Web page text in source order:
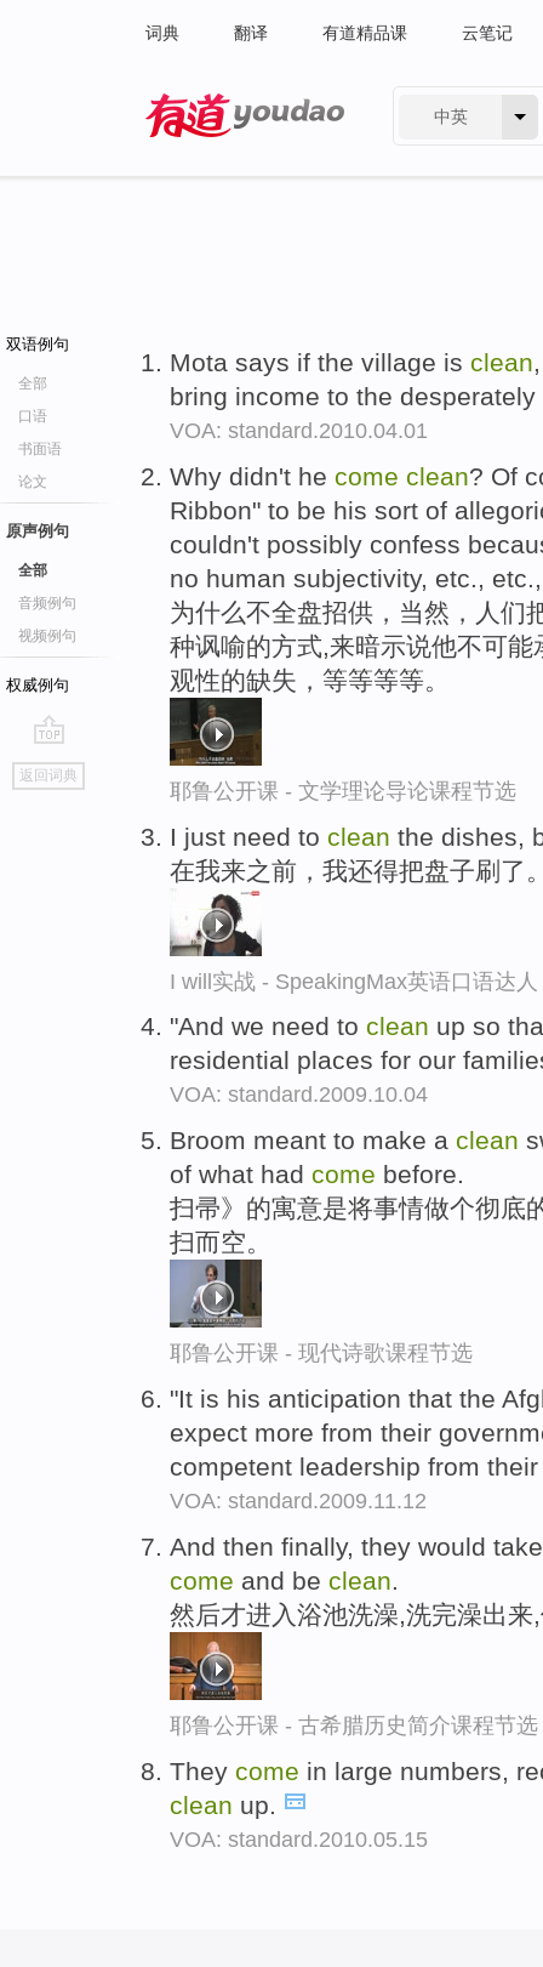
词典 翻译 有道精品课 云笔记
中英
双语例句
全部
口语
书面语
论文
原声例句
全部
音频例句
视频例句
权威例句
go
top
返回词典
Mota says if the village is clean
bring income to the
VOA: standard.2010.04.01
Why didn't he come clean? Of
Ribbon" to be his sort of
couldn't possibly confess
no human subjectivity, etc.,
为什么不全盘招供，当然，人们
种讽喻的方式,来暗示说他不可
观性的缺失，等等等等。
耶鲁公开课 - 文学理论导论课程节选
I just need to clean the dishes,
在我来之前，我还得把盘子刷了
I will实战 - SpeakingMax英语口语达人
"And we need to clean up so
residential places for our
VOA: standard.2009.10.04
Broom meant to make a clean
of what had come before.
扫帚》的寓意是将事情做个彻底
扫而空。
耶鲁公开课 - 现代诗歌课程节选
"It is his anticipation that the
expect more from their
competent leadership from
VOA: standard.2009.11.12
And then finally, they would
come and be clean.
然后才进入浴池洗澡,洗完澡出
耶鲁公开课 - 古希腊历史简介课程节选
They come in large numbers,
clean up.
VOA: standard.2010.05.15